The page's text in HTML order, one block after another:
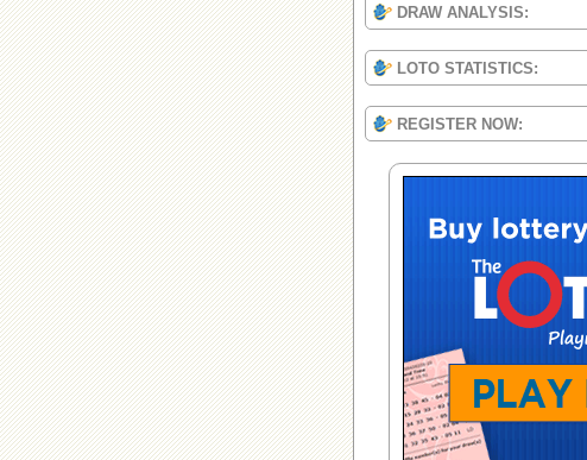
DRAW ANALYSIS:
LOTO STATISTICS:
REGISTER NOW: